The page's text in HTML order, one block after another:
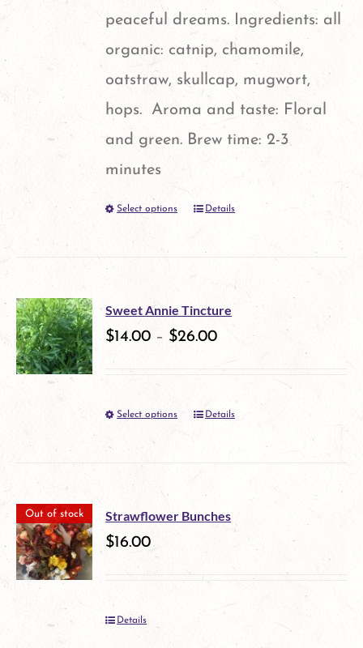
chosen
the
product
page
peaceful dreams. Ingredients: all
organic: catnip, chamomile,
oatstraw, skullcap, mugwort,
hops. Aroma and taste: Floral
and green. Brew time: 2-3
minutes
Select options
This
multiple
variants.
on
product
Details
Sweet Annie Tincture
$14.00 – $26.00
Select options
This
product
multiple
variants.
Details
Out of stock Strawflower Bunches
$16.00
Details